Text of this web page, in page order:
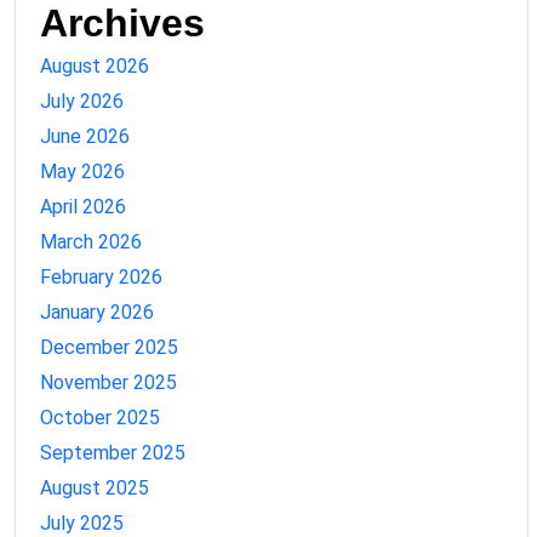
Archives
August 2026
July 2026
June 2026
May 2026
April 2026
March 2026
February 2026
January 2026
December 2025
November 2025
October 2025
September 2025
August 2025
July 2025